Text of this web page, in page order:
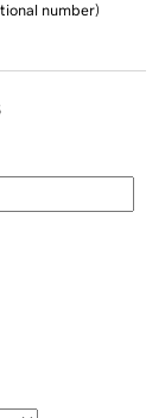
number)